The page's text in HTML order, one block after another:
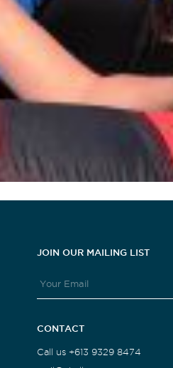
JOIN OUR MAILING LIST
CONTACT
Call us +613 9329 8474